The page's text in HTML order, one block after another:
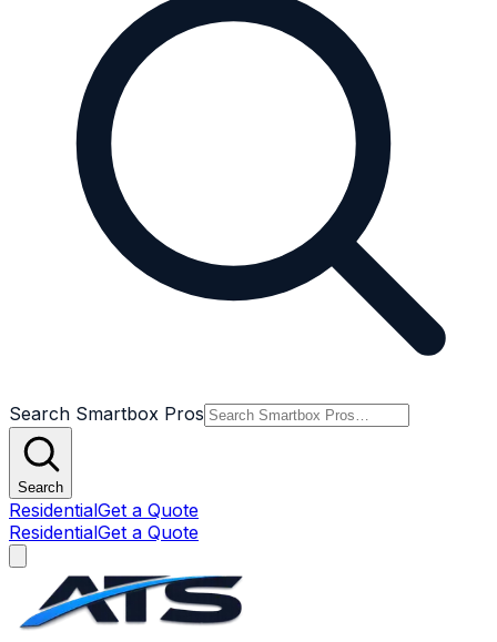
Search Smartbox Pros
Search
ResidentialGet a Quote
ResidentialGet a Quote